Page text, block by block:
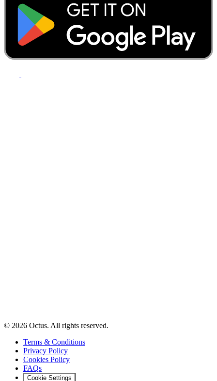
© 2026 Octus. All rights reserved.
Terms & Conditions
Privacy Policy
Cookies Policy
FAQs
Cookie Settings